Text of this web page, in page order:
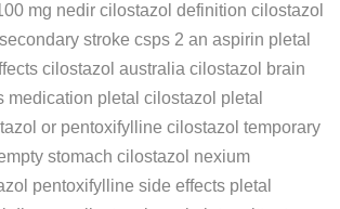
mg nedir cilostazol definition cilostazol
stroke csps 2 an aspirin pletal
cilostazol australia cilostazol brain
medication pletal cilostazol pletal
or pentoxifylline cilostazol temporary
stomach cilostazol nexium
pentoxifylline side effects pletal